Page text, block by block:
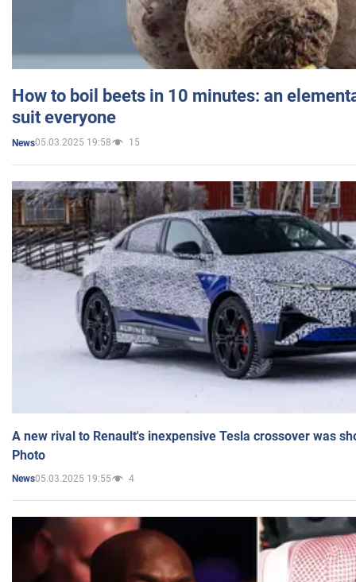
How to boil beets in 10 minutes: an
suit everyone
News05.03.2025 19:58 15
A new rival to Renault's inexpensive Tesla crossover was
Photo
News05.03.2025 19:55 4